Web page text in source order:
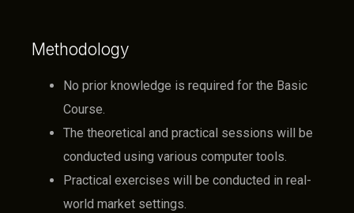
Methodology
No prior knowledge is required for the Basic
Course.
The theoretical and practical sessions will be
conducted using various computer tools.
Practical exercises will be conducted in real-
world market settings.